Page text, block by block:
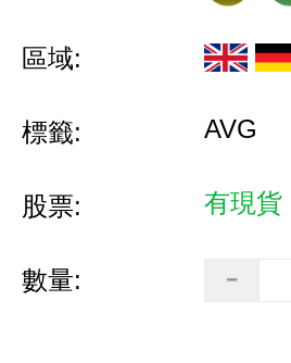
區域:
標籤: AVG
股票: 有現貨
數量: